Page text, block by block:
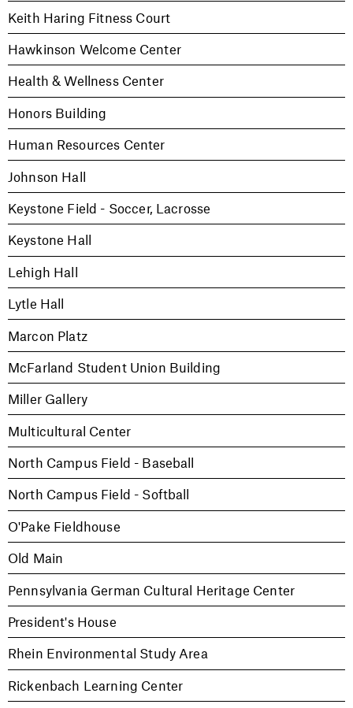
Keith Haring Fitness Court
Hawkinson Welcome Center
Health & Wellness Center
Honors Building
Human Resources Center
Johnson Hall
Keystone Field - Soccer, Lacrosse
Keystone Hall
Lehigh Hall
Lytle Hall
Marcon Platz
McFarland Student Union Building
Miller Gallery
Multicultural Center
North Campus Field - Baseball
North Campus Field - Softball
O'Pake Fieldhouse
Old Main
Pennsylvania German Cultural Heritage Center
President's House
Rhein Environmental Study Area
Rickenbach Learning Center